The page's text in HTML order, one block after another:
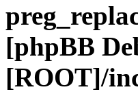
[phpBB
[ROOT]/